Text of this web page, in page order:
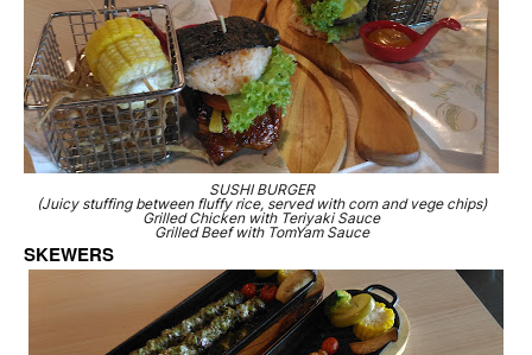
SUSHI BURGER
(Juicy stuffing between fluffy rice, served with corn and vege chips)
Grilled Chicken with Teriyaki Sauce
Grilled Beef with TomYam Sauce
SKEWERS